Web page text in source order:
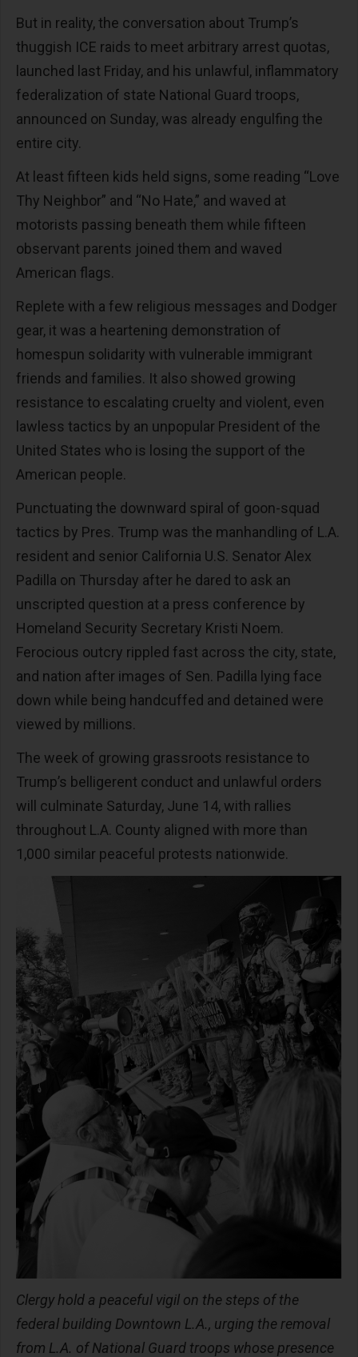
But in reality, the conversation about Trump’s
thuggish ICE raids to meet arbitrary arrest quotas,
launched last Friday, and his unlawful, inflammatory
federalization of state National Guard troops,
announced on Sunday, was already engulfing the
entire city.
At least fifteen kids held signs, some reading “Love
Thy Neighbor” and “No Hate,” and waved at
motorists passing beneath them while fifteen
observant parents joined them and waved
American flags.
Replete with a few religious messages and Dodger
gear, it was a heartening demonstration of
homespun solidarity with vulnerable immigrant
friends and families. It also showed growing
resistance to escalating cruelty and violent, even
lawless tactics by an unpopular President of the
United States who is losing the support of the
American people.
Punctuating the downward spiral of goon-squad
tactics by Pres. Trump was the manhandling of L.A.
resident and senior California U.S. Senator Alex
Padilla on Thursday after he dared to ask an
unscripted question at a press conference by
Homeland Security Secretary Kristi Noem.
Ferocious outcry rippled fast across the city, state,
and nation after images of Sen. Padilla lying face
down while being handcuffed and detained were
viewed by millions.
The week of growing grassroots resistance to
Trump’s belligerent conduct and unlawful orders
will culminate Saturday, June 14, with rallies
throughout L.A. County aligned with more than
1,000 similar peaceful protests nationwide.
Clergy hold a peaceful vigil on the steps of the
federal building Downtown L.A., urging the removal
from L.A. of National Guard troops whose presence